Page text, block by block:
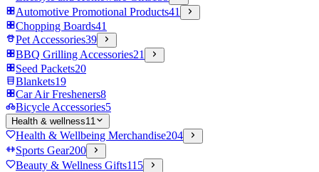
Automotive Promotional Products41
Chopping Boards41
Pet Accessories39
BBQ Grilling Accessories21
Seed Packets20
Blankets19
Car Air Fresheners8
Bicycle Accessories5
Health & wellness11
Health & Wellbeing Merchandise204
Sports Gear200
Beauty & Wellness Gifts115